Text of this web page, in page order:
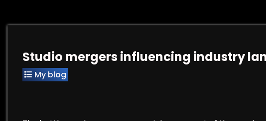
Studio mergers influencing industry
My blog